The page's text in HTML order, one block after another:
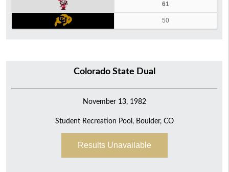
61
50
Colorado State Dual
November 13, 1982
Student Recreation Pool, Boulder, CO
Results Unavailable